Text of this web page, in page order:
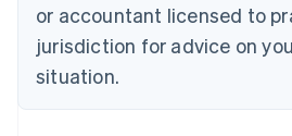
or accountant licensed to
jurisdiction for advice on
situation.
English
Estonia
English
Finland
EnglishSvenska